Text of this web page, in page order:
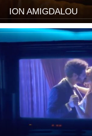
ION AMIGDALOU